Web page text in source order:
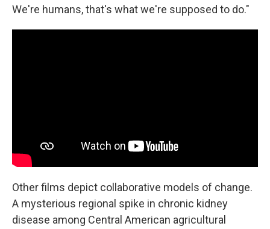
We're humans, that's what we're supposed to do."
Other films depict collaborative models of change.
A mysterious regional spike in chronic kidney
disease among Central American agricultural